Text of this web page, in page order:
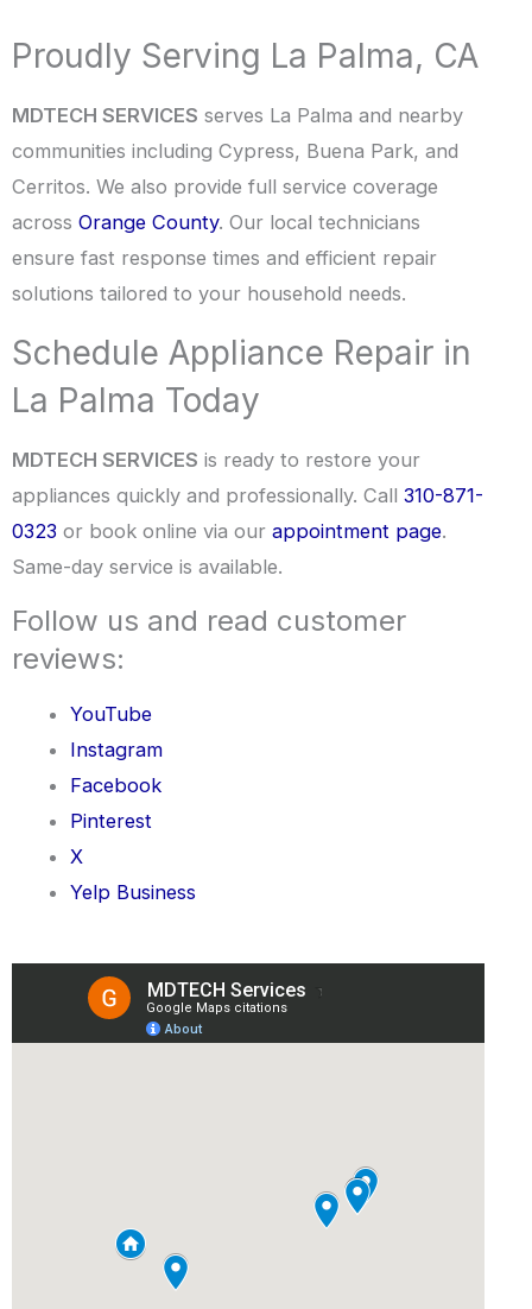
Proudly Serving La Palma, CA
MDTECH SERVICES serves La Palma and nearby
communities including Cypress, Buena Park, and
Cerritos. We also provide full service coverage
across Orange County. Our local technicians
ensure fast response times and efficient repair
solutions tailored to your household needs.
Schedule Appliance Repair in
La Palma Today
MDTECH SERVICES is ready to restore your
appliances quickly and professionally. Call 310-871-
0323 or book online via our appointment page.
Same-day service is available.
Follow us and read customer
reviews:
YouTube
Instagram
Facebook
Pinterest
X
Yelp Business